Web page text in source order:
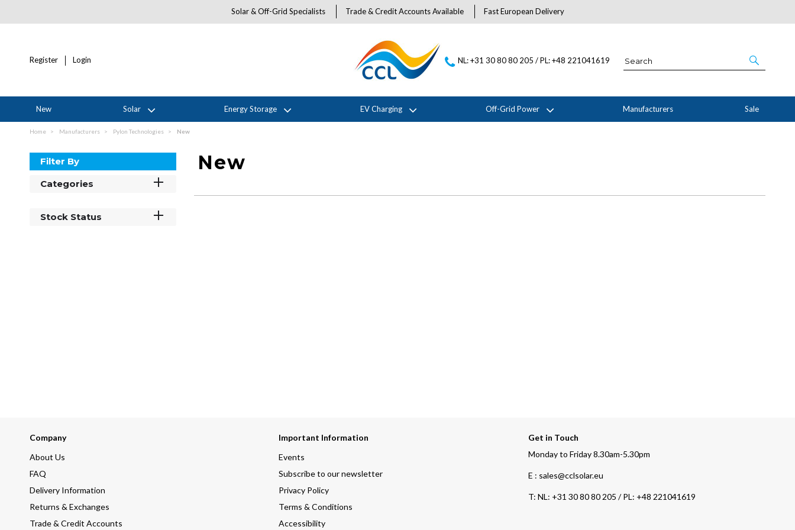
Solar & Off-Grid Specialists Trade & Credit Accounts Available Fast European Delivery
Register Login NL: +31 30 80 80 205 / PL: +48 221041619
New Solar Energy Storage EV Charging Off-Grid Power Manufacturers Sale
Home Manufacturers Pylon Technologies New
Filter By
Categories
Stock Status
New
Company
About Us
FAQ
Delivery Information
Returns & Exchanges
Trade & Credit Accounts
Important Information
Events
Subscribe to our newsletter
Privacy Policy
Terms & Conditions
Accessibility
Get in Touch
Monday to Friday 8.30am-5.30pm
E : sales@cclsolar.eu
T: NL: +31 30 80 80 205 / PL: +48 221041619